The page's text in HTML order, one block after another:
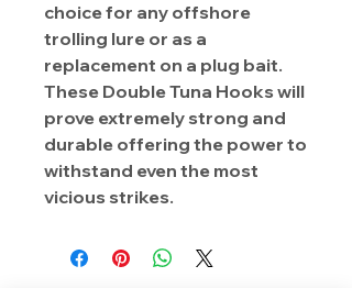
choice for any offshore
trolling lure or as a
replacement on a plug bait.
These Double Tuna Hooks will
prove extremely strong and
durable offering the power to
withstand even the most
vicious strikes.